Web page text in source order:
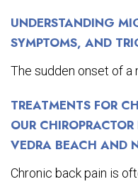
UNDERSTANDING
SYMPTOMS, AND
The sudden onset of a
TREATMENTS FOR
OUR
VEDRA BEACH AND
Chronic back pain is